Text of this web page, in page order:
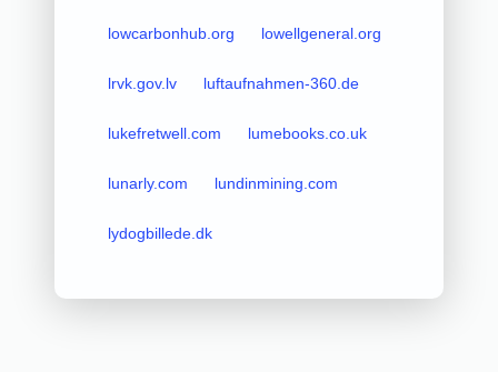
lowcarbonhub.org lowellgeneral.org
lrvk.gov.lv luftaufnahmen-360.de
lukefretwell.com lumebooks.co.uk
lunarly.com lundinmining.com
lydogbillede.dk